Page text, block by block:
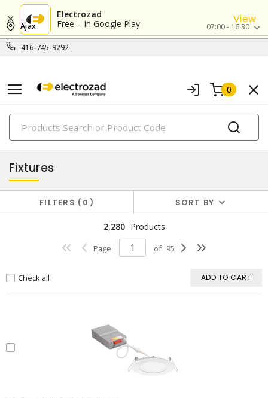
Electrozad
Free – In Google Play
View
416-745-9292
Ajax 07:00 - 16:30
0
PRODUCTS
lighting
Fixtures
FILTERS 0 SORT BY
2,280 Products
Page of 95
Check all ADD TO CART